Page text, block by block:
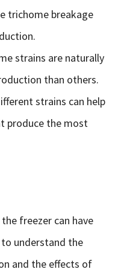
trichome breakage
strains are naturally
than others.
strains can help
produce the most
freezer can have
understand the
and the effects of